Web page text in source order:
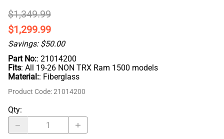
$1,349.99
$1,299.99
Savings: $50.00
Part No:: 21014200
Fits: All 19-26 NON TRX Ram 1500 models
Material:: Fiberglass
Product Code:21014200
Qty: